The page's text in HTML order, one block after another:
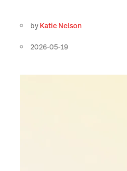
by Katie Nelson
2026-05-19